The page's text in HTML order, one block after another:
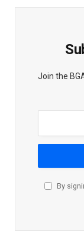
Join the
By